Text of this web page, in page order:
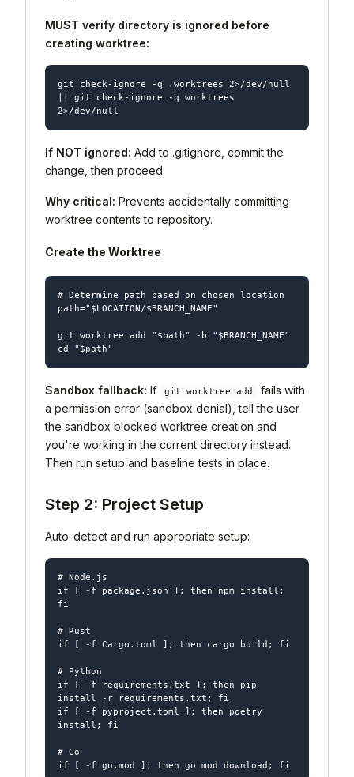
MUST verify directory is ignored before
creating worktree:
git check-ignore -q .worktrees 2>/dev/null
|| git check-ignore -q worktrees
If NOT ignored: Add to .gitignore, commit the
change, then proceed.
Why critical: Prevents accidentally committing
worktree contents to repository.
Create the Worktree
# Determine path based on chosen location
path="$LOCATION/$BRANCH_NAME"
git worktree add "$path" -b "$BRANCH_NAME"
Sandbox fallback: If git worktree add
fails with
a permission error (sandbox denial), tell the user
the sandbox blocked worktree creation and
you're working in the current directory instead.
Then run setup and baseline tests in place.
Step 2: Project Setup
Auto-detect and run appropriate setup:
# Node.js
if [ -f package.json ]; then npm install;
fi
# Rust
if [ -f Cargo.toml ]; then cargo build; fi
# Python
if [ -f requirements.txt ]; then pip
install -r requirements.txt; fi
if [ -f pyproject.toml ]; then poetry
install; fi
# Go